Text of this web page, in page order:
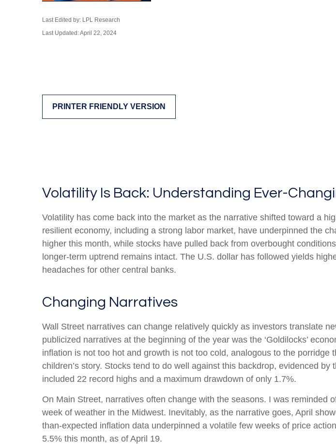
Last Edited by: LPL Research
Last Updated: April 22, 2024
PRINTER FRIENDLY VERSION
Volatility Is Back: Understanding Ever-
Volatility has come back into the market as the narrative shifted toward a
resilient economy, including a strong labor market, have underpinned the
higher this month, while stocks have pulled back from overbought
longer-term uptrend remains intact. The U.S. dollar has followed yields
headaches for other central banks.
Changing Narratives
Wall Street narratives can change relatively quickly as investors translate
publicized narratives at the beginning of the year was the ‘Goldilocks’
inflation is not too hot and growth is not too cold, analogous to the porridge
children’s story. Stocks tend to do well against this backdrop, evidenced
included 22 record highs and a maximum drawdown of only 1.7%.
On Main Street, narratives often change with the seasons. I was
week of weather in the Midwest. Inevitably, as the narrative goes, April
than-expected inflation data underpinned a volatile few weeks of price
5.5% this month, as of April 19.